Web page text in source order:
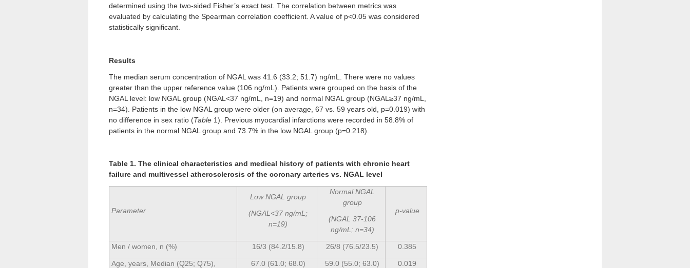
determined using the two-sided Fisher’s exact test. The correlation between metrics was
evaluated by calculating the Spearman correlation coefficient. A value of p<0.05 was considered
statistically significant.
Results
The median serum concentration of NGAL was 41.6 (33.2; 51.7) ng/mL. There were no values
greater than the upper reference value (106 ng/mL). Patients were grouped on the basis of the
NGAL level: low NGAL group (NGAL<37 ng/mL, n=19) and normal NGAL group (NGAL≥37 ng/mL,
n=34). Patients in the low NGAL group were older (on average, 67 vs. 59 years old, p=0.019) with
no difference in sex ratio (Table 1). Previous myocardial infarctions were recorded in 58.8% of
patients in the normal NGAL group and 73.7% in the low NGAL group (p=0.218).
Table 1. The clinical characteristics and medical history of patients with chronic heart
failure and multivessel atherosclerosis of the coronary arteries vs. NGAL level
Parameter
Low NGAL group
(NGAL<37 ng/mL;
n=19)
Normal NGAL
group
(NGAL 37-106
ng/mL; n=34)
p-value
Men / women, n (%) 16/3 (84.2/15.8) 26/8 (76.5/23.5) 0.385
Age, years, Median (Q25; Q75), 67.0 (61.0; 68.0) 59.0 (55.0; 63.0) 0.019